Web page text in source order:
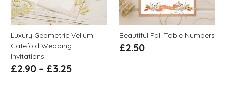
Luxury Geometric Vellum
Gatefold Wedding
Invitations
£2.90 – £3.25
Beautiful Fall Table Numbers
£2.50